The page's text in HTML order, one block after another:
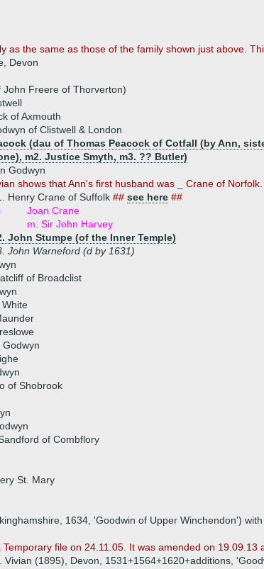
as the same as those of the family shown just above.
Devon
Freere of Thorverton)
of Axmouth
of Clistwell & London
(dau of Thomas Peacock of Cotfall (by Ann,
m2. Justice Smyth, m3. ?? Butler)
Godwyn
shows that Ann's first husband was _ Crane of
Henry Crane of Suffolk ## see here ##
Joan Crane
m. Sir John Harvey
John Stumpe (of the Inner Temple)
John Warneford (d by 1631)
of Broadclist
of Shobrook
of Combflory
St. Mary
1634, 'Goodwin of Upper Winchendon')
file on 24.11.05. It was amended on
(1895), Devon, 1531+1564+1620+additions,